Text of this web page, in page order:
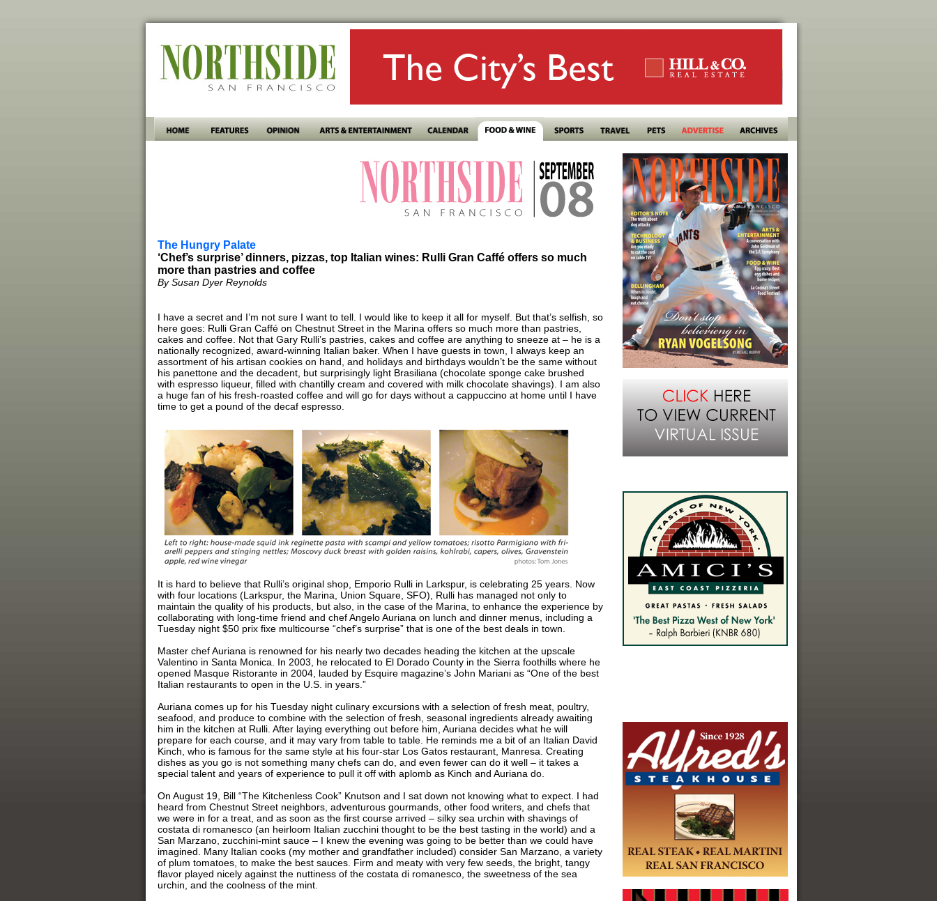
The Hungry Palate
‘Chef’s surprise’ dinners, pizzas, top Italian wines: Rulli Gran Caffé offers so much
more than pastries and coffee
By Susan Dyer Reynolds
I have a secret and I’m not sure I want to tell. I would like to keep it all for myself. But that’s selfish, so
here goes: Rulli Gran Caffé on Chestnut Street in the Marina offers so much more than pastries,
cakes and coffee. Not that Gary Rulli’s pastries, cakes and coffee are anything to sneeze at – he is a
nationally recognized, award-winning Italian baker. When I have guests in town, I always keep an
assortment of his artisan cookies on hand, and holidays and birthdays wouldn’t be the same without
his panettone and the decadent, but surprisingly light Brasiliana (chocolate sponge cake brushed
with espresso liqueur, filled with chantilly cream and covered with milk chocolate shavings). I am also
a huge fan of his fresh-roasted coffee and will go for days without a cappuccino at home until I have
time to get a pound of the decaf espresso.
It is hard to believe that Rulli’s original shop, Emporio Rulli in Larkspur, is celebrating 25 years. Now
with four locations (Larkspur, the Marina, Union Square, SFO), Rulli has managed not only to
maintain the quality of his products, but also, in the case of the Marina, to enhance the experience by
collaborating with long-time friend and chef Angelo Auriana on lunch and dinner menus, including a
Tuesday night $50 prix fixe multicourse “chef’s surprise” that is one of the best deals in town.
Master chef Auriana is renowned for his nearly two decades heading the kitchen at the upscale
Valentino in Santa Monica. In 2003, he relocated to El Dorado County in the Sierra foothills where he
opened Masque Ristorante in 2004, lauded by Esquire magazine’s John Mariani as “One of the best
Italian restaurants to open in the U.S. in years.”
Auriana comes up for his Tuesday night culinary excursions with a selection of fresh meat, poultry,
seafood, and produce to combine with the selection of fresh, seasonal ingredients already awaiting
him in the kitchen at Rulli. After laying everything out before him, Auriana decides what he will
prepare for each course, and it may vary from table to table. He reminds me a bit of an Italian David
Kinch, who is famous for the same style at his four-star Los Gatos restaurant, Manresa. Creating
dishes as you go is not something many chefs can do, and even fewer can do it well – it takes a
special talent and years of experience to pull it off with aplomb as Kinch and Auriana do.
On August 19, Bill “The Kitchenless Cook” Knutson and I sat down not knowing what to expect. I had
heard from Chestnut Street neighbors, adventurous gourmands, other food writers, and chefs that
we were in for a treat, and as soon as the first course arrived – silky sea urchin with shavings of
costata di romanesco (an heirloom Italian zucchini thought to be the best tasting in the world) and a
San Marzano, zucchini-mint sauce – I knew the evening was going to be better than we could have
imagined. Many Italian cooks (my mother and grandfather included) consider San Marzano, a variety
of plum tomatoes, to make the best sauces. Firm and meaty with very few seeds, the bright, tangy
flavor played nicely against the nuttiness of the costata di romanesco, the sweetness of the sea
urchin, and the coolness of the mint.